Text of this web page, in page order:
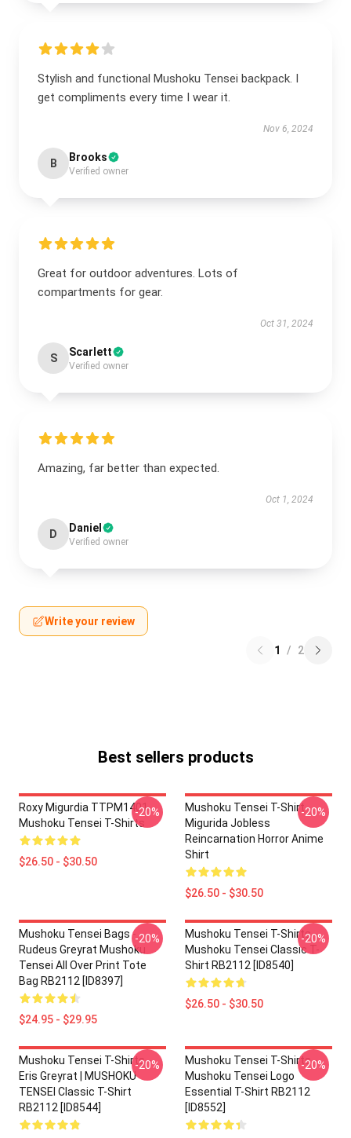
Stylish and functional Mushoku Tensei backpack. I
get compliments every time I wear it.
Nov 6, 2024
B Brooks
Verified owner
Great for outdoor adventures. Lots of
compartments for gear.
Oct 31, 2024
S Scarlett
Verified owner
Amazing, far better than expected.
Oct 1, 2024
D Daniel
Verified owner
Write your review
1 / 2
Best sellers products
Roxy Migurdia TTPM1401
Mushoku Tensei T-Shirts
$26.50 - $30.50
-20%
Mushoku Tensei T-Shirt -
Migurida Jobless
Reincarnation Horror Anime
Shirt
$26.50 - $30.50
-20%
Mushoku Tensei Bags -
Rudeus Greyrat Mushoku
Tensei All Over Print Tote
Bag RB2112 [ID8397]
$24.95 - $29.95
-20%
Mushoku Tensei T-Shirts -
Mushoku Tensei Classic T-
Shirt RB2112 [ID8540]
$26.50 - $30.50
-20%
Mushoku Tensei T-Shirts -
Eris Greyrat | MUSHOKU
TENSEI Classic T-Shirt
RB2112 [ID8544]
-20%
Mushoku Tensei T-Shirts -
Mushoku Tensei Logo
Essential T-Shirt RB2112
[ID8552]
-20%